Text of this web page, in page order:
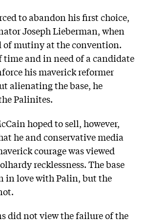
to abandon his first choice,
Joseph Lieberman, when
of mutiny at the convention.
and in need of a candidate
his maverick reformer
alienating the base, he
Palinites.
hoped to sell, however,
he and conservative media
courage was viewed
recklessness. The base
in love with Palin, but the
did not view the failure of the